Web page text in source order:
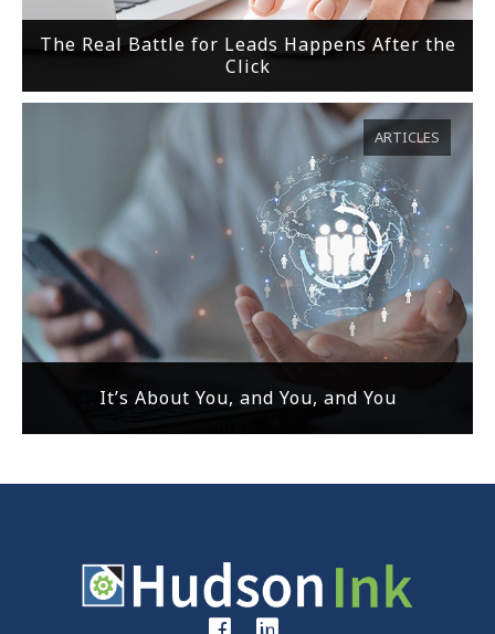
The Real Battle for Leads Happens After the
Click
It’s About You, and You, and You
ARTICLES